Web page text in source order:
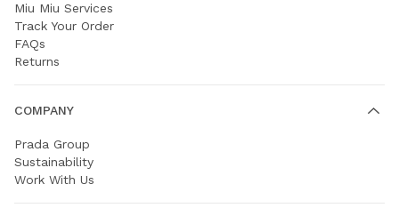
Miu Miu Services
Track Your Order
FAQs
Returns
COMPANY
Prada Group
Sustainability
Work With Us